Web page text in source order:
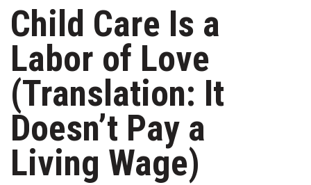
Issue Archives
Article Categories
Agriculture
Arts & Culture
Biz Advice from Experts
Boss Survey
Child Care Is a
Labor of Love
(Translation: It
Doesn’t Pay a
Living Wage)